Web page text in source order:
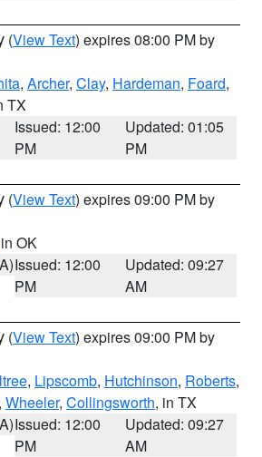
(View Text) expires 08:00 PM by
, Archer, Clay, Hardeman, Foard,
TX
Issued: 12:00
PM
Updated: 01:05
PM
(View Text) expires 09:00 PM by
OK
Issued: 12:00
PM
Updated: 09:27
AM
(View Text) expires 09:00 PM by
, Lipscomb, Hutchinson, Roberts,
Wheeler, Collingsworth, in TX
Issued: 12:00
PM
Updated: 09:27
AM